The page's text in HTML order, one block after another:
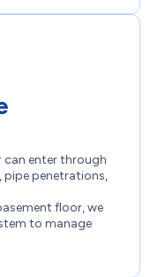
can enter through
pipe penetrations,
floor, we
to manage